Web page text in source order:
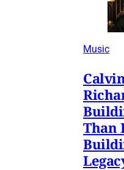
Music
Than